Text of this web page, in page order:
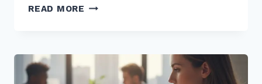
READ MORE MASTER
SCHEMA
MARKUP